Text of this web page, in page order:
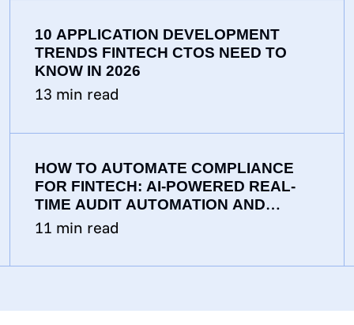
10 APPLICATION DEVELOPMENT
TRENDS FINTECH CTOS NEED TO
KNOW IN 2026
13 min read
HOW TO AUTOMATE COMPLIANCE
FOR FINTECH: AI-POWERED REAL-
TIME AUDIT AUTOMATION AND
CONTINUOUS MONITORING
11 min read